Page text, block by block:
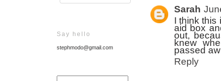
Say hello
stephmodo@gmail.com
Sarah
I think this
aid box
out,
knew
passed
Reply